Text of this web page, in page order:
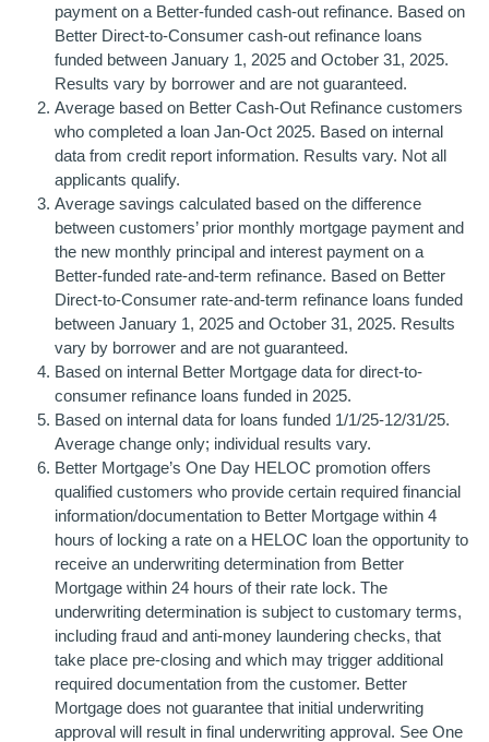
payment on a Better-funded cash-out refinance. Based on
Better Direct-to-Consumer cash-out refinance loans
funded between January 1, 2025 and October 31, 2025.
Results vary by borrower and are not guaranteed.
Average based on Better Cash-Out Refinance customers
who completed a loan Jan-Oct 2025. Based on internal
data from credit report information. Results vary. Not all
applicants qualify.
Average savings calculated based on the difference
between customers’ prior monthly mortgage payment and
the new monthly principal and interest payment on a
Better-funded rate-and-term refinance. Based on Better
Direct-to-Consumer rate-and-term refinance loans funded
between January 1, 2025 and October 31, 2025. Results
vary by borrower and are not guaranteed.
Based on internal Better Mortgage data for direct-to-
consumer refinance loans funded in 2025.
Based on internal data for loans funded 1/1/25-12/31/25.
Average change only; individual results vary.
Better Mortgage’s One Day HELOC promotion offers
qualified customers who provide certain required financial
information/documentation to Better Mortgage within 4
hours of locking a rate on a HELOC loan the opportunity to
receive an underwriting determination from Better
Mortgage within 24 hours of their rate lock. The
underwriting determination is subject to customary terms,
including fraud and anti-money laundering checks, that
take place pre-closing and which may trigger additional
required documentation from the customer. Better
Mortgage does not guarantee that initial underwriting
approval will result in final underwriting approval. See One